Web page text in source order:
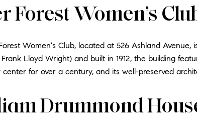
Forest Women’s
Women's Club, located at 526 Ashland
Lloyd Wright) and built in 1912, the building
center for over a century, and its well-preserved
Drummond